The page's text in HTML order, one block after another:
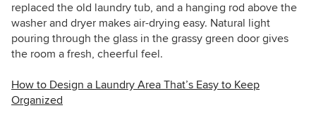
replaced the old laundry tub, and a hanging rod above the
washer and dryer makes air-drying easy. Natural light
pouring through the glass in the grassy green door gives
the room a fresh, cheerful feel.
How to Design a Laundry Area That’s Easy to Keep
Organized